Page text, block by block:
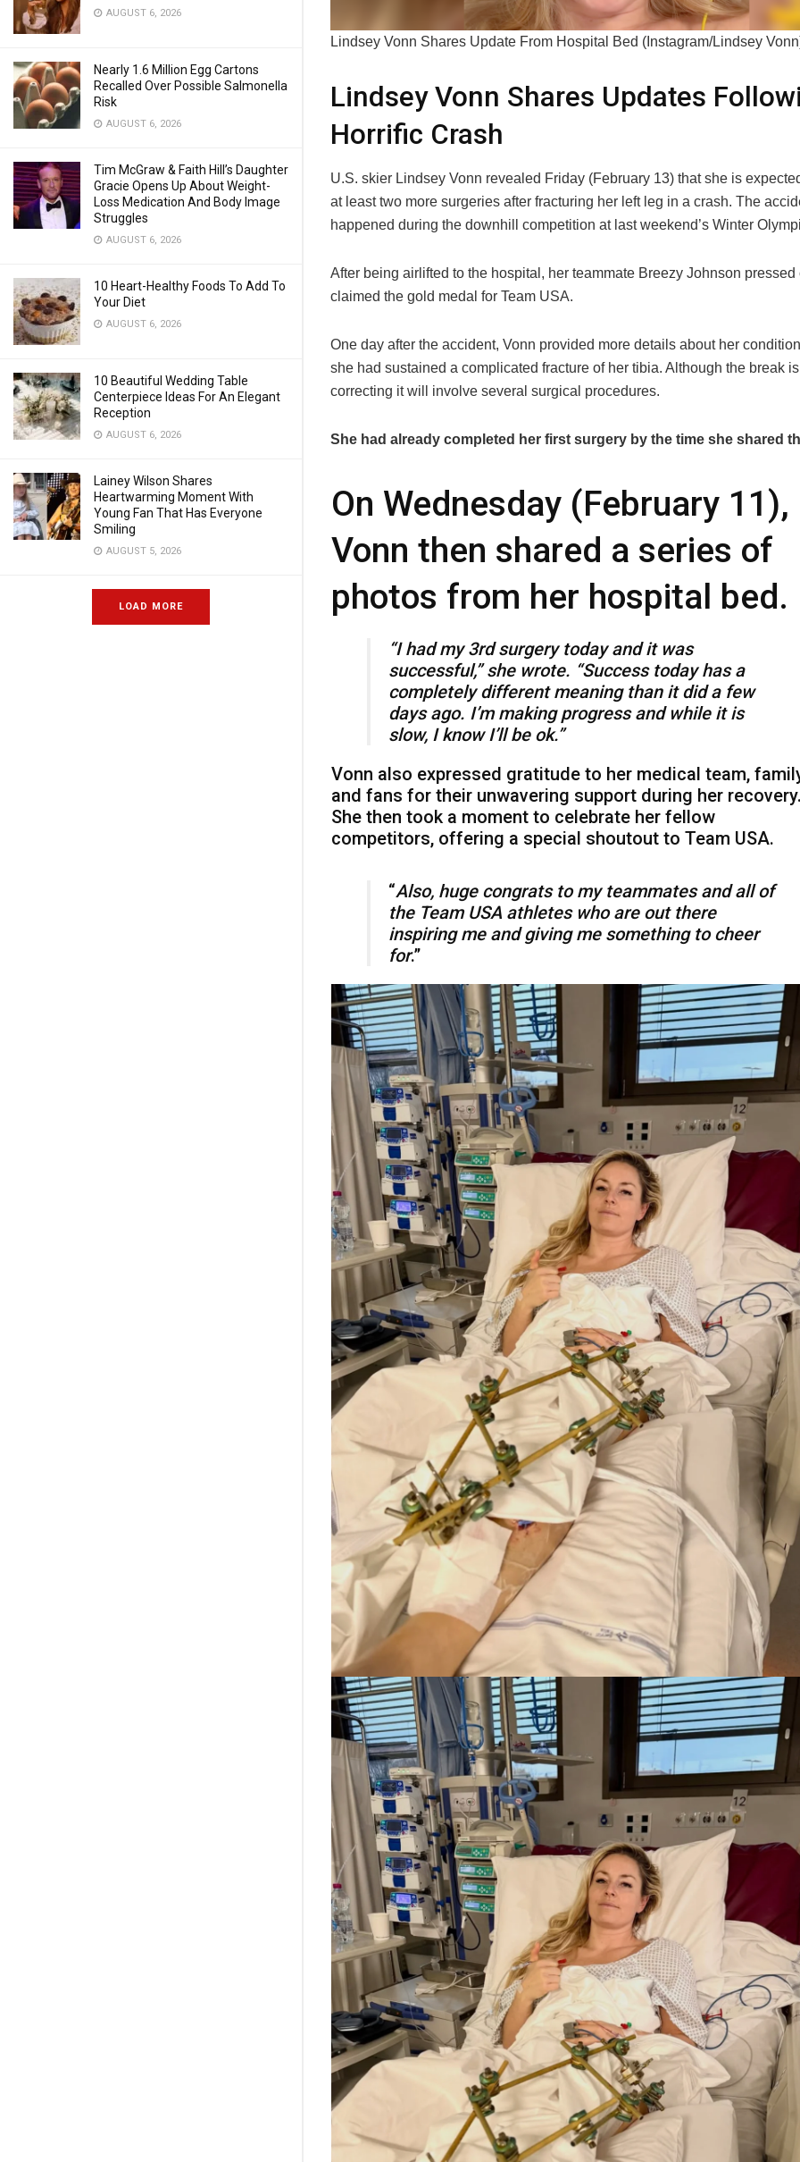
AUGUST 6, 2026
Nearly 1.6 Million Egg Cartons
Recalled Over Possible Salmonella
Risk
AUGUST 6, 2026
Tim McGraw & Faith Hill’s Daughter
Gracie Opens Up About Weight-
Loss Medication And Body Image
Struggles
AUGUST 6, 2026
10 Heart-Healthy Foods To Add To
Your Diet
AUGUST 6, 2026
10 Beautiful Wedding Table
Centerpiece Ideas For An Elegant
Reception
AUGUST 6, 2026
Lainey Wilson Shares
Heartwarming Moment With
Young Fan That Has Everyone
Smiling
AUGUST 5, 2026
LOAD MORE
Lindsey Vonn Shares Update From Hospital Bed (Instagram/Lindsey
Lindsey Vonn Shares Updates
Horrific Crash
U.S. skier Lindsey Vonn revealed Friday (February 13) that she is
at least two more surgeries after fracturing her left leg in a crash. The
happened during the downhill competition at last weekend’s Winter
After being airlifted to the hospital, her teammate Breezy Johnson pressed
claimed the gold medal for Team USA.
One day after the accident, Vonn provided more details about her
she had sustained a complicated fracture of her tibia. Although the break
correcting it will involve several surgical procedures.
She had already completed her first surgery by the time she shared
On Wednesday (February 11),
Vonn then shared a series of
photos from her hospital bed.
“I had my 3rd surgery today and it was
successful,” she wrote. “Success today has a
completely different meaning than it did a few
days ago. I’m making progress and while it is
slow, I know I’ll be ok.”
Vonn also expressed gratitude to her medical team,
and fans for their unwavering support during her
She then took a moment to celebrate her fellow
competitors, offering a special shoutout to Team USA.
“Also, huge congrats to my teammates and all of
the Team USA athletes who are out there
inspiring me and giving me something to cheer
for.”